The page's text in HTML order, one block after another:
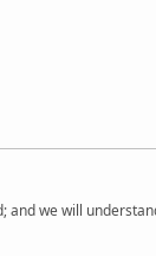
we will